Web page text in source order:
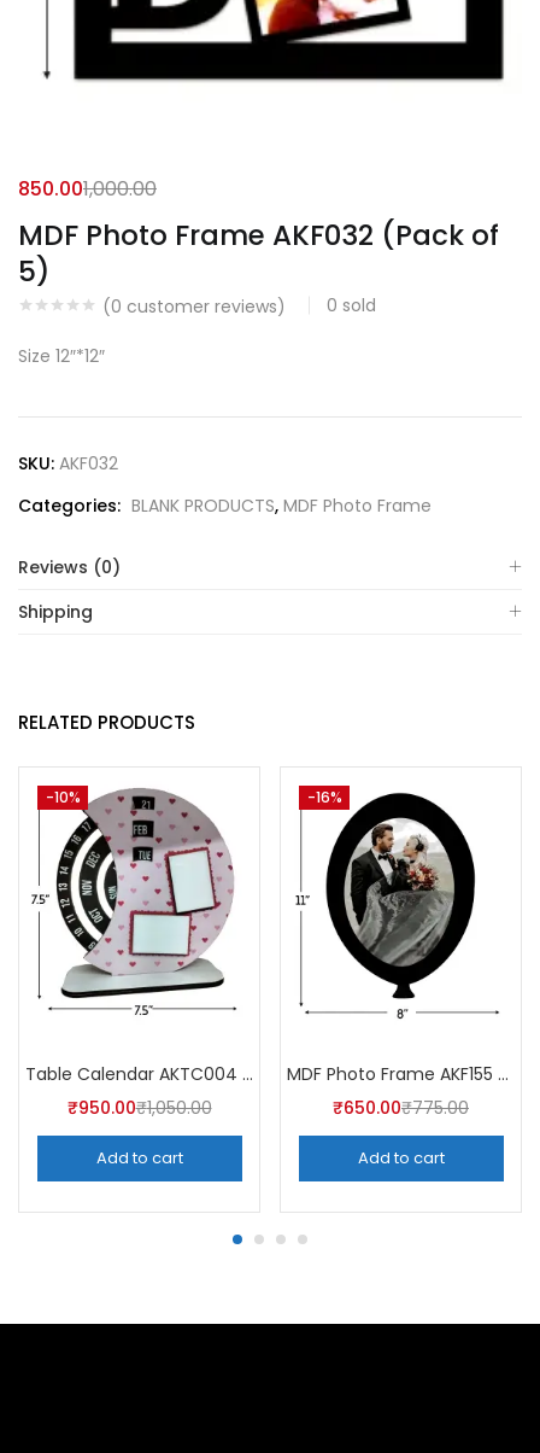
MDF Photo Frame AKF032 (Pack of
5)
(0 customer reviews) 0 sold
850.001,000.00
Size 12″*12″
SKU: AKF032
Categories: BLANK PRODUCTS, MDF Photo Frame
Reviews (0)
Shipping
RELATED PRODUCTS
-10%
Table Calendar AKTC004 (Pack of 5)
₹950.00₹1,050.00
Add to cart
-16%
MDF Photo Frame AKF155 (Pack of 5)
₹650.00₹775.00
Add to cart